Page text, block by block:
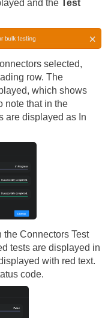
and the
Test
selected,
row. The
which shows
note that in the
are displayed as In
the Connectors Test
tests are displayed in
with red text.
code.